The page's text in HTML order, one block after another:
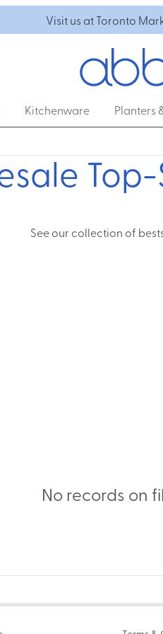
Visit us at Toronto
Kitchenware Planters
See our collection of
No records on